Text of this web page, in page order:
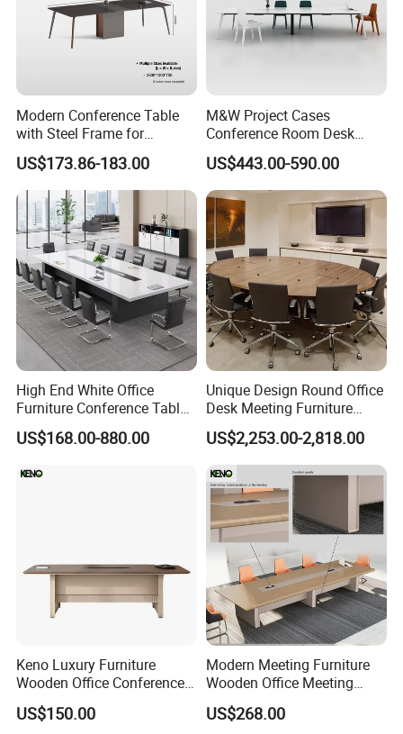
Could you please find the following questions and
answers? Most of them frequently appear when
communicating with our dear customers .These
should benefit and help you.
CIF
Q2. How long is the guarantee (period)?
Modern Conference Table
with Steel Frame for
Corporate Meeting Rooms
US$173.86-183.00
M&W Project Cases
Conference Room Desk
Modern Furniture Office
Meeting Table
US$443.00-590.00
High End White Office
Furniture Conference Table
Boardroom Meeting Table
US$168.00-880.00
Unique Design Round Office
Desk Meeting Furniture
Executive Conference Desks
Modern Round Meeting
Table
US$2,253.00-2,818.00
Keno Luxury Furniture
Wooden Office Conference
Meeting Desk with 6 Chairs
US$150.00
Modern Meeting Furniture
Wooden Office Meeting
Conference Table
US$268.00